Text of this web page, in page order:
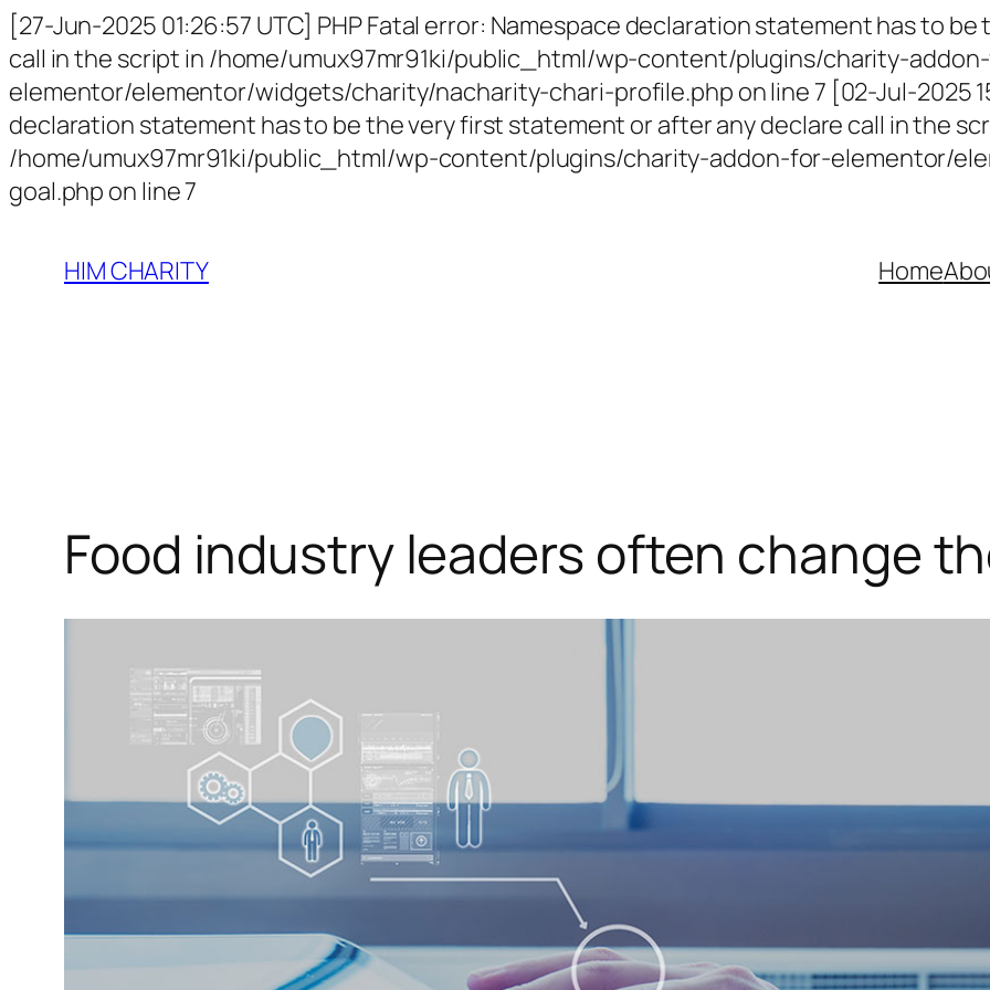
[27-Jun-2025 01:26:57 UTC] PHP Fatal error: Namespace declaration statement has to
call in the script in /home/umux97mr91ki/public_html/wp-content/plugins/charity-
elementor/elementor/widgets/charity/nacharity-chari-profile.php on line 7 [02-Jul-2025
declaration statement has to be the very first statement or after any declare call in the
/home/umux97mr91ki/public_html/wp-content/plugins/charity-addon-for-elementor/
goal.php on line 7
HIM CHARITY Home
Food industry leaders often change